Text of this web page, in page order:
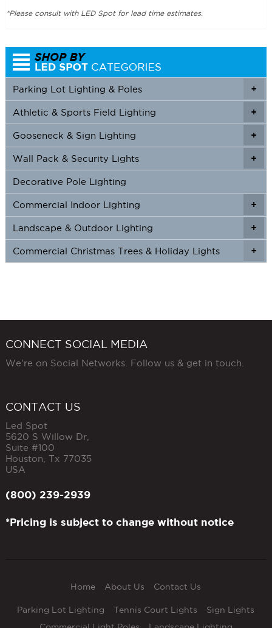
*Please consult with LED Spot for lead time estimates.
+
Parking Lot Lighting & Poles
+
+
Athletic & Sports Field Lighting
+
+
Gooseneck & Sign Lighting
+
+
Wall Pack & Security Lights
Decorative Pole Lighting
+
+
Commercial Indoor Lighting
+
+
Landscape & Outdoor Lighting
+
Commercial Christmas Trees & Holiday Lights
CONNECT SOCIAL MEDIA
We're on Social Networks. Follow us & get in touch.
CONTACT US
Led Spot
5620 S Willow Dr,
Suite #100
Houston Tx 77035
USA
(800) 239-2939
*Pricing is subject to change without notice
Home About Us Contact Us
Parking Lot Lighting Tennis Court Lights
Sign Lights